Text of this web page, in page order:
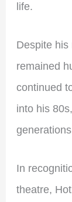
life.
Despite his
remained
continued
into his
In
theatre,